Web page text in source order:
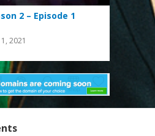
2 – Episode 1
2021